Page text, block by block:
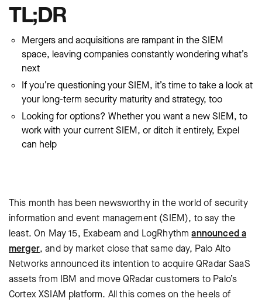
TL;DR
Mergers and acquisitions are rampant in the SIEM
space, leaving companies constantly wondering what’s
next
If you’re questioning your SIEM, it’s time to take a look at
your long-term security maturity and strategy, too
Looking for options? Whether you want a new SIEM, to
work with your current SIEM, or ditch it entirely, Expel
can help
This month has been newsworthy in the world of security
information and event management (SIEM), to say the
least. On May 15, Exabeam and LogRhythmannounced a
merger, and by market close that same day, Palo Alto
Networks announced its intention to acquire QRadar SaaS
assets from IBM and move QRadar customers to Palo’s
Cortex XSIAM platform. All this comes on the heels of